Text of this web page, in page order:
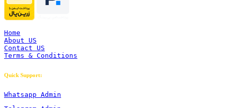
Home
About US
Contact US
Terms & Conditions
Quick Support:
Whatsapp Admin